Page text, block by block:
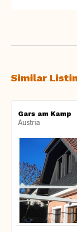
Similar
Gars am Kamp
Austria